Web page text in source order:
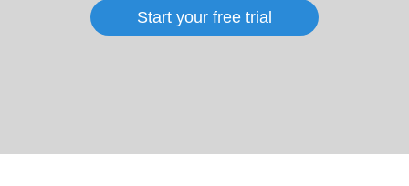
Start your free trial